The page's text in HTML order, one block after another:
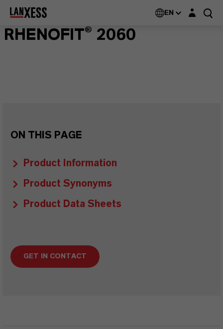
EN Login layer
RHENOFIT® 2060
ON THIS PAGE
Product Information
Product Synonyms
Product Data Sheets
GET IN CONTACT